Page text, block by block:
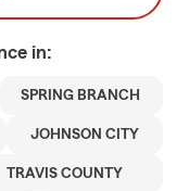
in:
SPRING BRANCH
JOHNSON CITY
TRAVIS COUNTY